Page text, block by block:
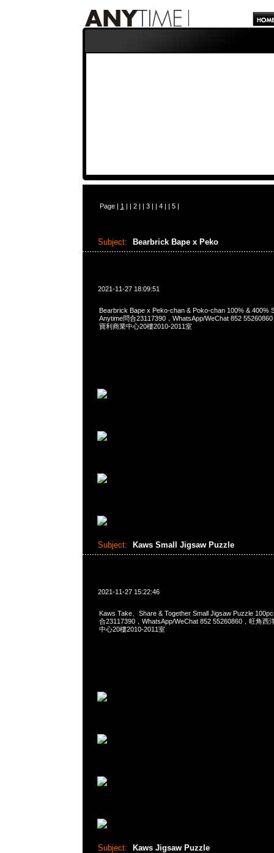
Page | 1 | | 2| | 3| | 4| | 5|
Subject: Bearbrick Bape x Peko
2021-11-27 18:09:51
Bearbrick Bape x Peko-chan & Poko-chan 100% & 400%
Anytime問合23117390，WhatsApp/WeChat 852
寶利商業中心20樓2010-2011室
Subject: Kaws Small Jigsaw Puzzle
2021-11-27 15:22:46
Kaws Take、Share & Together Small Jigsaw Puzzle
合23117390，WhatsApp/WeChat 852 55260860，旺角西
中心20樓2010-2011室
Subject: Kaws Jigsaw Puzzle